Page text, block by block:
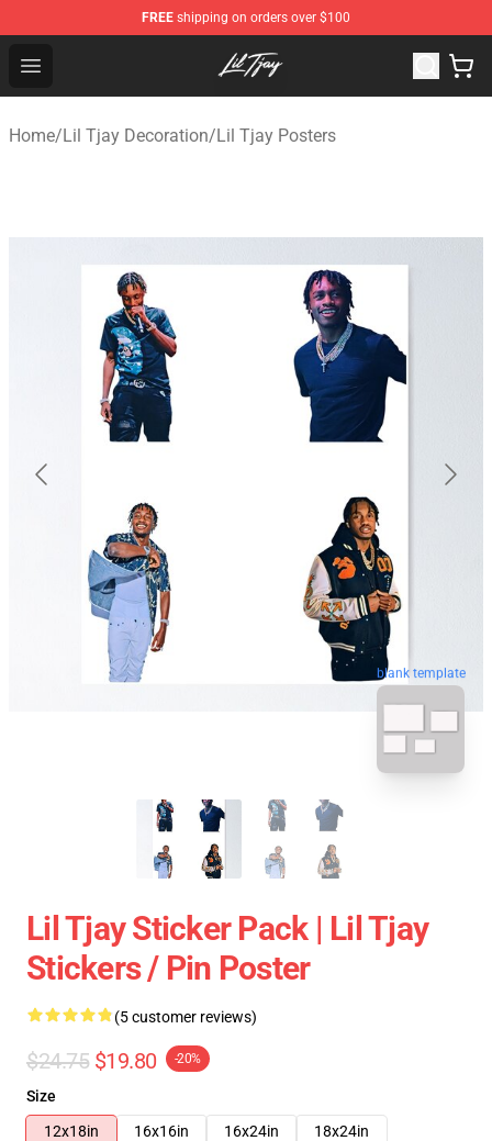
FREE shipping on orders over $100
Open menu
Lil Tjay Shop - Official Lil Tjay Merchandise Store
Home/Lil Tjay Decoration/Lil Tjay Posters
blank template
Lil Tjay Sticker Pack | Lil Tjay
Stickers / Pin Poster
(5 customer reviews)
$24.75 $19.80 -20%
Size
12x18in
16x16in 16x24in 18x24in